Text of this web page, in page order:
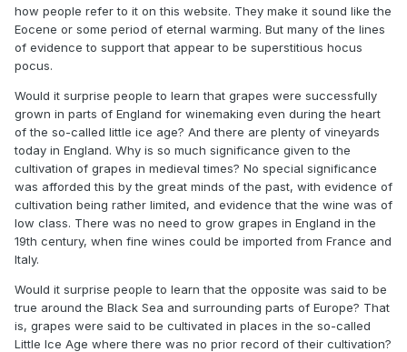
natural prolonged and gradual climatic cooling that was
interrupted by human activities? Some say it was only a
"local" phenomenon and not global. But user
@blizzard1024
back. That's not how the atmospheric circulation works. It
seems suspect that there would be sustained local
anomalies of warm and cold in a global system. He, of
course, concluded that means the medieval warm period
was a global phenomenon. But another conclusion that can
be drawn is that there simply wasn't a medieval warm
period of any significance, local or otherwise, and the
temperature departures from that era were not anything
significant? More credence ought to be given to the
formerly prevailing view of a largely static climate regime
over the past 2,000 years. After all, the scientists who
reached this conclusion were living in the very region said
to be most affected by the MWP and LIA and could find no
strong evidence of cooling from the published records and
local histories. Modern temperature reconstructions appear
years.
how people refer to it on this website. They make it sound like the
Eocene or some period of eternal warming. But many of the lines
of evidence to support that appear to be superstitious hocus
pocus.
Would it surprise people to learn that grapes were successfully
grown in parts of England for winemaking even during the heart
of the so-called little ice age? And there are plenty of vineyards
today in England. Why is so much significance given to the
cultivation of grapes in medieval times? No special significance
was afforded this by the great minds of the past, with evidence of
cultivation being rather limited, and evidence that the wine was of
low class. There was no need to grow grapes in England in the
19th century, when fine wines could be imported from France and
Italy.
Would it surprise people to learn that the opposite was said to be
true around the Black Sea and surrounding parts of Europe? That
is, grapes were said to be cultivated in places in the so-called
Little Ice Age where there was no prior record of their cultivation?